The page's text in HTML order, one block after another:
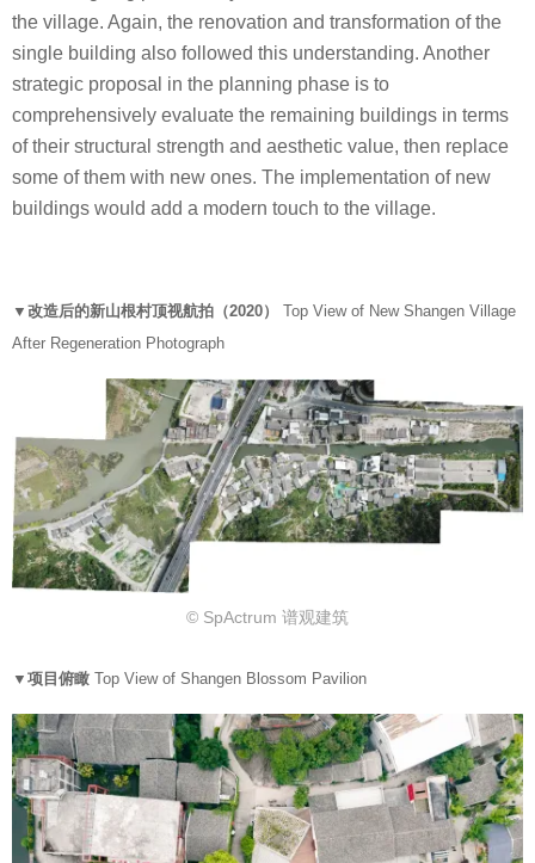
the village. Again, the renovation and transformation of the
single building also followed this understanding. Another
strategic proposal in the planning phase is to
comprehensively evaluate the remaining buildings in terms
of their structural strength and aesthetic value, then replace
some of them with new ones. The implementation of new
buildings would add a modern touch to the village.
▼改造后的新山根村顶视航拍（2020） Top View of New Shangen Village
After Regeneration Photograph
© SpActrum 谱观建筑
▼项目俯瞰 Top View of Shangen Blossom Pavilion